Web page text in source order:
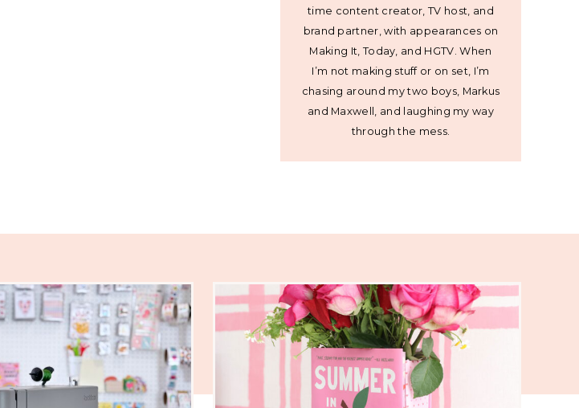
time content creator, TV host, and
brand partner, with appearances on
Making It, Today, and HGTV. When
I’m not making stuff or on set, I’m
chasing around my two boys, Markus
and Maxwell, and laughing my way
through the mess.